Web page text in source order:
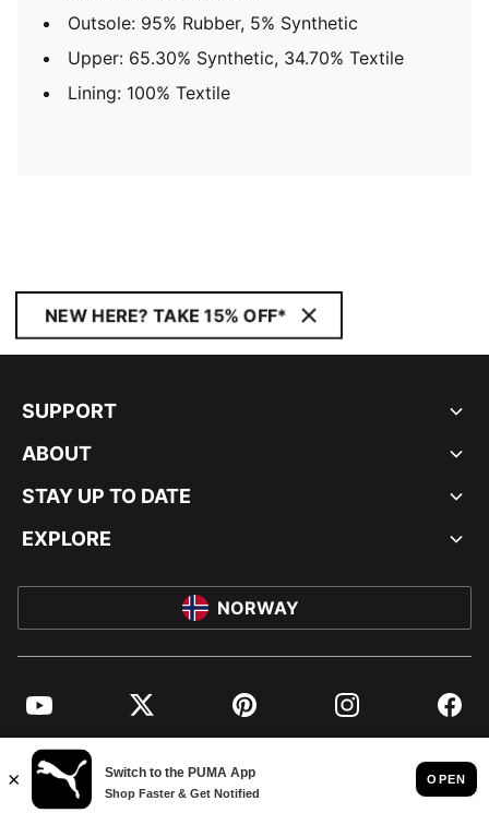
Outsole: 95% Rubber, 5% Synthetic
Upper: 65.30% Synthetic, 34.70% Textile
Lining: 100% Textile
NEW HERE? TAKE 15% OFF*
SUPPORT
ABOUT
STAY UP TO DATE
EXPLORE
NORWAY
YouTube Twitter Pinterest Instagram
© PUMA EUROPE GMBH, 2026. ALL RIGHTS RESERVED
IMPRINT AND LEGAL DATA